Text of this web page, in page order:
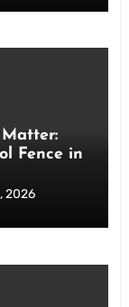
Fence in
2026